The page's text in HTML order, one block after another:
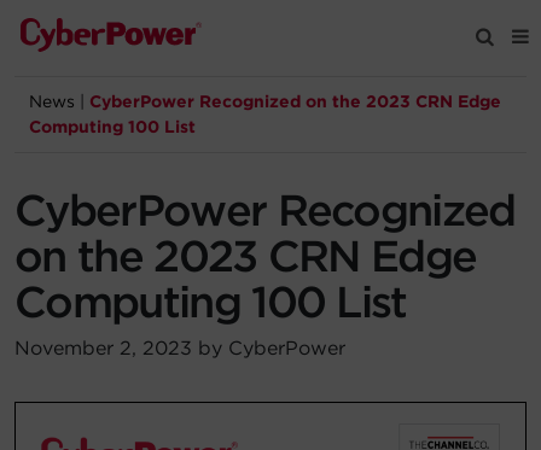
Products
Tools
Company
News
CyberPower Recognized on the 2023 CRN Edge
Computing 100 List
CyberPower Recognized
on the 2023 CRN Edge
Computing 100 List
November 2, 2023 by CyberPower